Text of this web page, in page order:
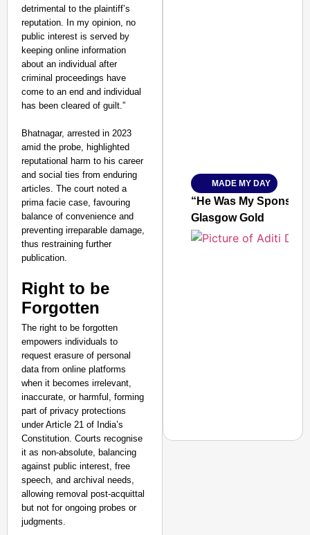
detrimental to the plaintiff’s
reputation. In my opinion, no
public interest is served by
keeping online information
about an individual after
criminal proceedings have
come to an end and individual
has been cleared of guilt.”
Bhatnagar, arrested in 2023
amid the probe, highlighted
reputational harm to his career
and social ties from enduring
articles. The court noted a
prima facie case, favouring
balance of convenience and
preventing irreparable damage,
thus restraining further
publication.​
Right to be
Forgotten
The right to be forgotten
empowers individuals to
request erasure of personal
data from online platforms
when it becomes irrelevant,
inaccurate, or harmful, forming
part of privacy protections
under Article 21 of India’s
Constitution. Courts recognise
it as non-absolute, balancing
against public interest, free
speech, and archival needs,
allowing removal post-acquittal
but not for ongoing probes or
judgments.
Jan 15, 2026
MADE MY DAY
“He Was My
Glasgow Gold